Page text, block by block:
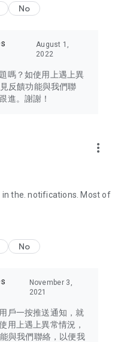
of concern to Hong Kong
Macau, Japan, Taiwan,
destinations.
trendiest tech products
cameras, headphones,
experiences and food
your own U Lifestyle – a
lifestyle!
No
August 1,
2022
嗎？如使用上遇上異
反饋功能與我們聯
進。謝謝！
more_vert
in the. notifications. Most of
No
November 3,
2021
戶一按推送通知，就
用上遇上異常情況，
與我們聯絡，以便我